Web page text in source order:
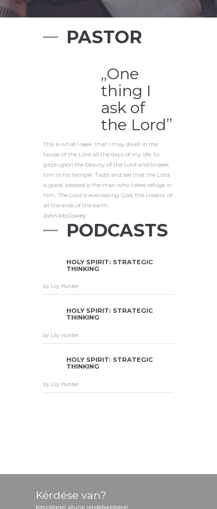
PASTOR
„One
thing I
ask of
the Lord”
This is what I seek: that I may dwell in the
house of the Lord all the days of my life, to
gaze upon the beauty of the Lord and to seek
him in his temple. Taste and see that the Lord
is good; blessed is the man who takes refuge in
him. The Lord is everlasting God, the creator of
all the ends of the earth.
John McCowey
PODCASTS
HOLY SPIRIT: STRATEGIC
THINKING
by Lily Hunter
HOLY SPIRIT: STRATEGIC
THINKING
by Lily Hunter
HOLY SPIRIT: STRATEGIC
THINKING
by Lily Hunter
MONI
ALS
MONI
ALS
MONI
ALS
Kérdése van?
Készséggel állunk rendelkezésére!